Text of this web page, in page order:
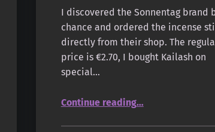
I discovered the Sonnentag brand
chance and ordered the incense
directly from their shop. The
price is €2.70, I bought Kailash on
special…
Continue reading“Sonnentag – Natural Scents – Gita”
…